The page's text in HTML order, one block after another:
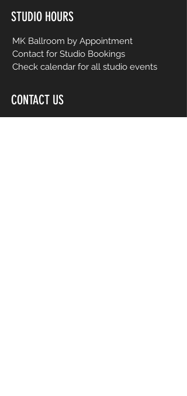
STUDIO HOURS
MK Ballroom by Appointment
Contact for Studio Bookings
Check calendar for all studio events
CONTACT US